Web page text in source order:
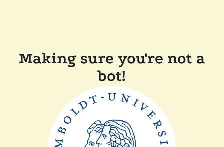
Making sure you're not a
bot!